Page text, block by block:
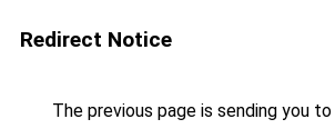
Redirect Notice
The previous page is sending you to